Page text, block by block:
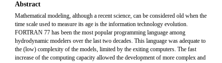
Abstract
Mathematical modeling, although a recent science, can be considered old when the
time scale used to measure its age is the information technology evolution.
FORTRAN 77 has been the most popular programming language among
hydrodynamic modelers over the last two decades. This language was adequate to
the (low) complexity of the models, limited by the exiting computers. The fast
increase of the computing capacity allowed the development of more complex and